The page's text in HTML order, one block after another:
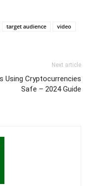
target audience
video
Next article
Using Cryptocurrencies
Safe – 2024 Guide